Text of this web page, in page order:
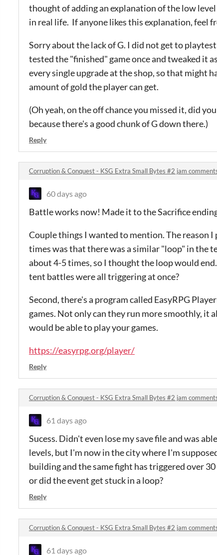
thought of adding an explanation of the low
in real life. If anyone likes this explanation, feel
Sorry about the lack of G. I did not get to
tested the "finished" game once and tweaked it
every single upgrade at the shop, so that might
amount of gold the player can get.
(Oh yeah, on the off chance you missed it, did
because there's a good chunk of G down there.)
Reply
Corruption & Conquest - KSG Extra Small Bytes #2 jam
60 days ago
Battle works now! Made it to the Sacrifice
Couple things I wanted to mention. The reason
times was that there was a similar "loop" in the
about 4-5 times, so I thought the loop would
tent battles were all triggering at once?
Second, there's a program called EasyRPG
games. Not only can they run more smoothly, it
would be able to play your games.
https://easyrpg.org/player/
Reply
Corruption & Conquest - KSG Extra Small Bytes #2 jam
61 days ago
Sucess. Didn't even lose my save file and was
levels, but I'm now in the city where I'm
building and the same fight has triggered over
or did the event get stuck in a loop?
Reply
Corruption & Conquest - KSG Extra Small Bytes #2 jam
61 days ago